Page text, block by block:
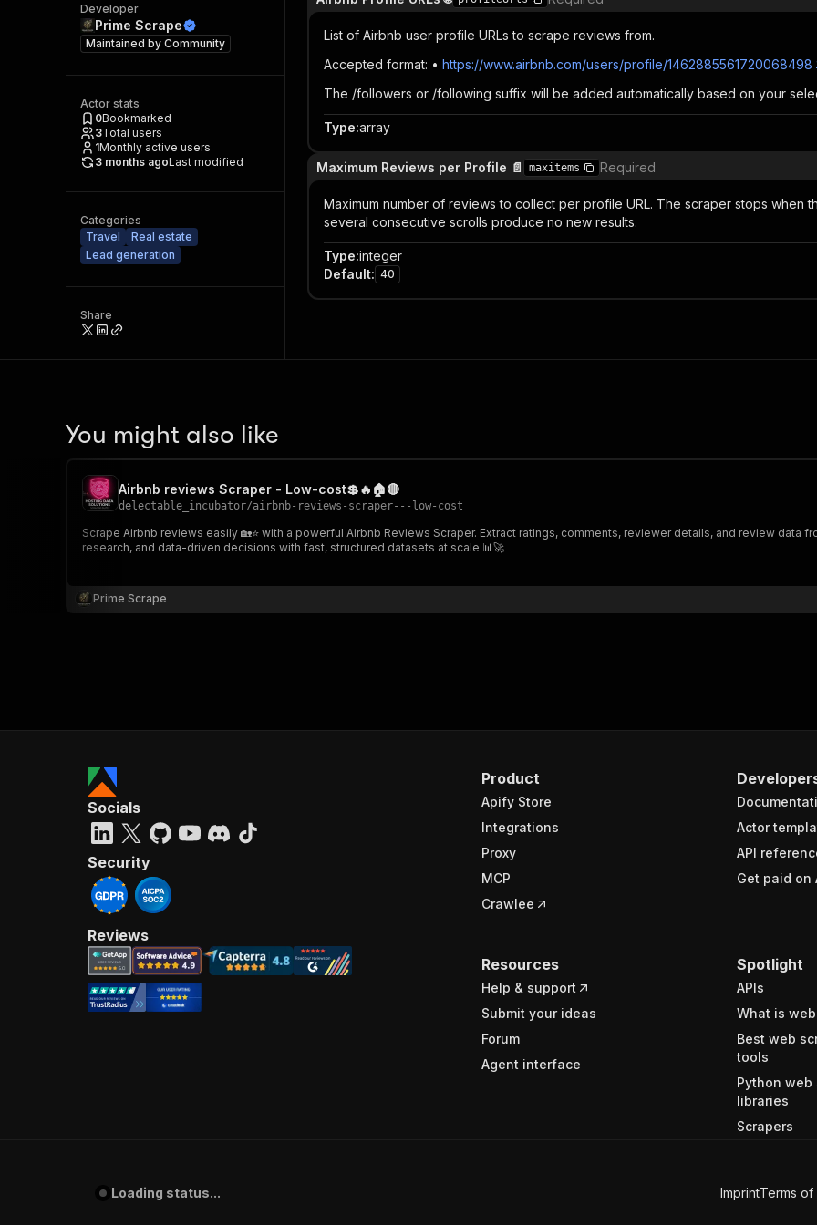
Developer
Prime Scrape
Maintained by Community
Actor stats
0Bookmarked
3Total users
1Monthly active users
3 months agoLast modified
Categories
Travel
Real estate
Lead generation
Share
List of Airbnb user profile URLs to scrape reviews from.
Accepted format: • https://www.airbnb.com/users/profile/1462885561720068498
The /followers or /following suffix will be added automatically based on your
Type:array
Maximum Reviews per Profile 📄 maxitems Required
Maximum number of reviews to collect per profile URL. The scraper stops when
several consecutive scrolls produce no new results.
Type:integer
Default: 40
You might also like
Airbnb reviews Scraper - Low-cost💲🔥🏠🔴
delectable_incubator/airbnb-reviews-scraper---low-cost
Scrape Airbnb reviews easily 🏡⭐ with a powerful Airbnb Reviews Scraper. Extract ratings, comments, reviewer details, and review data from any listing URL. Ideal for sentiment analysis, market
research, and data-driven decisions with fast, structured datasets at scale 📊🚀
Prime Scrape
Product
Apify Store
Integrations
Proxy
MCP
Crawlee
Actor
API
Get paid on
Resources
Help & support
Submit your ideas
Forum
Agent interface
Spotlight
APIs
What is
Best web
tools
Python web
libraries
Scrapers
Socials
Security
Reviews
Loading status... ImprintTerms of